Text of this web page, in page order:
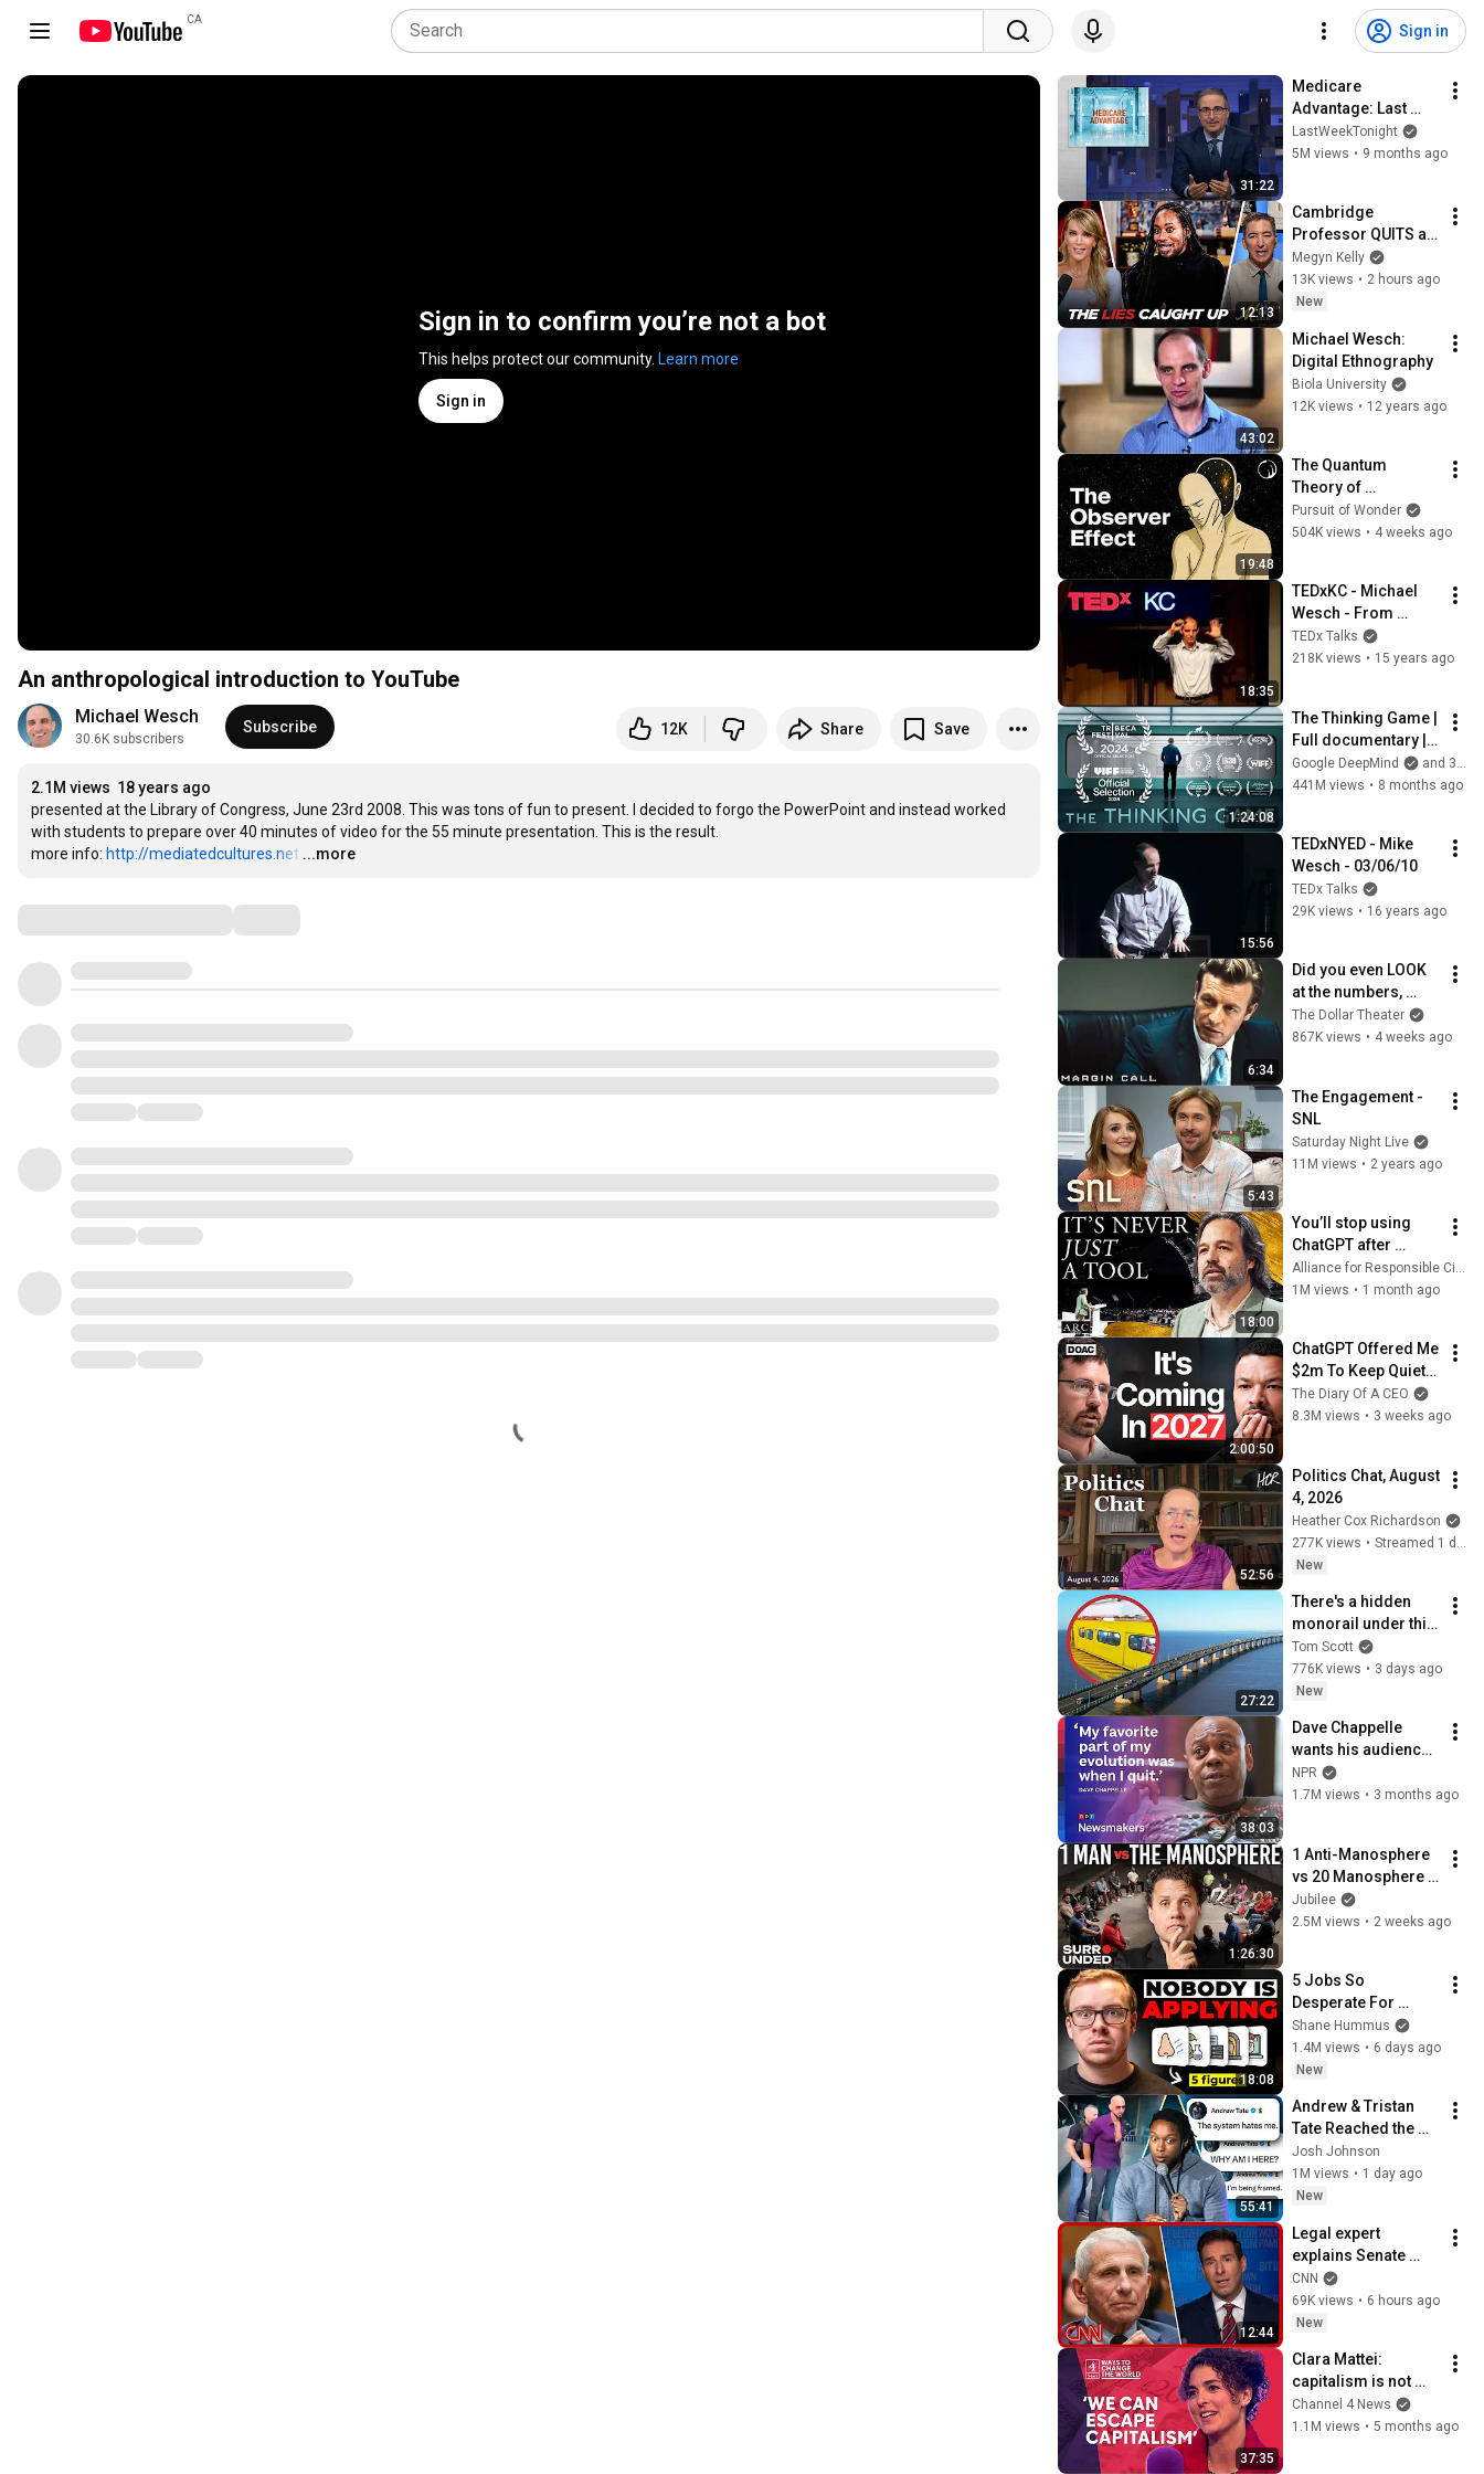
CA
Sign in
Sign in to confirm you’re not a bot
This helps protect our community. Learn more
Sign in
An anthropological introduction to YouTube
Michael Wesch
30.6K subscribers
Subscribe 12K Share Save
2.1M views 18 years ago
presented at the Library of Congress, June 23rd 2008. This was tons of fun to present. I decided to forgo the PowerPoint and instead worked
with students to prepare over 40 minutes of video for the 55 minute presentation. This is the result.
more info: http://mediatedcultures.net …
...more
31:22
Medicare
Advantage: Last
Week Tonight with
John Oliver (HBO)
LastWeekTonight
5M views • 9 months ago
12:13
Cambridge
Professor QUITS as
Alleged Lies and
Plagiarism are
Exposed
Megyn Kelly
13K views • 2 hours ago
New
43:02
Michael Wesch:
Digital Ethnography
Biola University
12K views • 12 years ago
19:48
The Quantum
Theory of
Consciousness
That’s Terrifying
Pursuit of Wonder
504K views • 4 weeks ago
18:35
TEDxKC - Michael
Wesch - From
Knowledgeable to
Knowledge-Able
TEDx Talks
218K views • 15 years ago
1:24:08
The Thinking Game |
Full documentary |
Tribeca Film
Festival official
Google DeepMind
and 3 more
441M views • 8 months ago
15:56
TEDxNYED - Mike
Wesch - 03/06/10
TEDx Talks
29K views • 16 years ago
6:34
Did you even LOOK
at the numbers,
Sam? | Margin Call |
Simon Baker, Demi
The Dollar Theater
867K views • 4 weeks ago
5:43
The Engagement -
SNL
Saturday Night Live
11M views • 2 years ago
18:00
You’ll stop using
ChatGPT after
listening to this |
Jonathan Pageau
Alliance for Responsible Citizenship and Jonathan Pageau
1M views • 1 month ago
2:00:50
ChatGPT Offered Me
$2m To Keep Quiet:
No One Is Ready For
What's Coming!
The Diary Of A CEO
8.3M views • 3 weeks ago
52:56
Politics Chat, August
4, 2026
Heather Cox Richardson
277K views •
New
27:22
There's a hidden
monorail under this
bridge.
Tom Scott
776K views • 3 days ago
New
38:03
Dave Chappelle
wants his audience
to ‘remember how
good it feels to be
NPR
1.7M views • 3 months ago
1:26:30
1 Anti-Manosphere
vs 20 Manosphere
(ft. Mark Manson) |
Surrounded
Jubilee
2.5M views • 2 weeks ago
18:08
5 Jobs So
Desperate For
Workers They'll Hire
You On the Spot
Shane Hummus
1.4M views • 6 days ago
New
55:41
Andrew & Tristan
Tate Reached the
End of the Algorithm
Josh Johnson
1M views • 1 day ago
New
12:44
Legal expert
explains Senate
panel vote to hold
Fauci in contempt
CNN
69K views • 6 hours ago
New
37:35
Clara Mattei:
capitalism is not
natural - it’s
enforced
Channel 4 News
1.1M views • 5 months ago